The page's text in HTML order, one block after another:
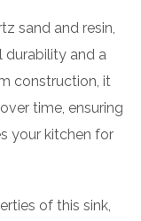
sand and resin,
durability and a
construction, it
time, ensuring
your kitchen for
of this sink,